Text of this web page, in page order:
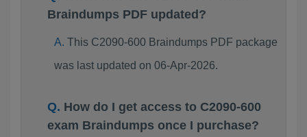
Braindumps PDF updated?
This C2090-600 Braindumps PDF package
was last updated on 06-Apr-2026.
How do I get access to C2090-600
exam Braindumps once I purchase?